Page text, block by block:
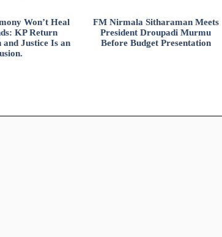
Won’t Heal
KP Return
Justice Is an
FM Nirmala Sitharaman Meets
President Droupadi Murmu
Before Budget Presentation